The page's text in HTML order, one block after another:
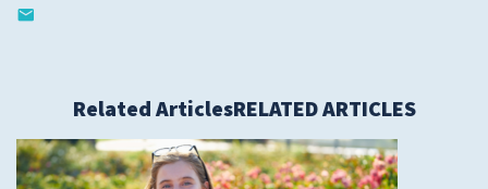
© 2026Tidelands Health
Privacy Policies HIPAA Disclaimer
Related ArticlesRELATED ARTICLES